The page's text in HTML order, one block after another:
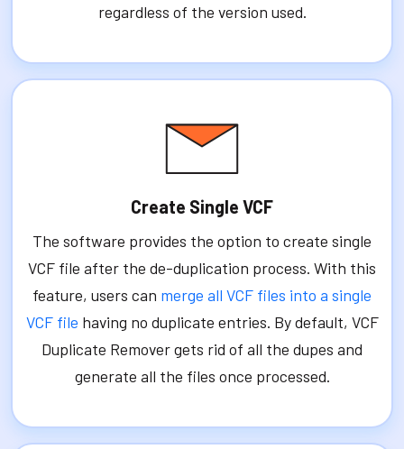
regardless of the version used.
Create Single VCF
The software provides the option to create single
VCF file after the de-duplication process. With this
feature, users can merge all VCF files into a single
VCF file having no duplicate entries. By default, VCF
Duplicate Remover gets rid of all the dupes and
generate all the files once processed.